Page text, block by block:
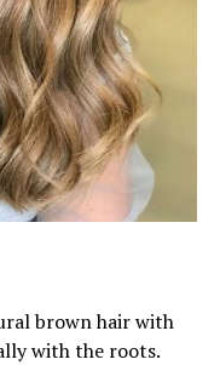
brown hair with
with the roots.